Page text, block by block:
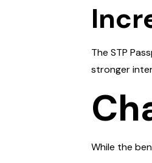
The STP
stronger
While the